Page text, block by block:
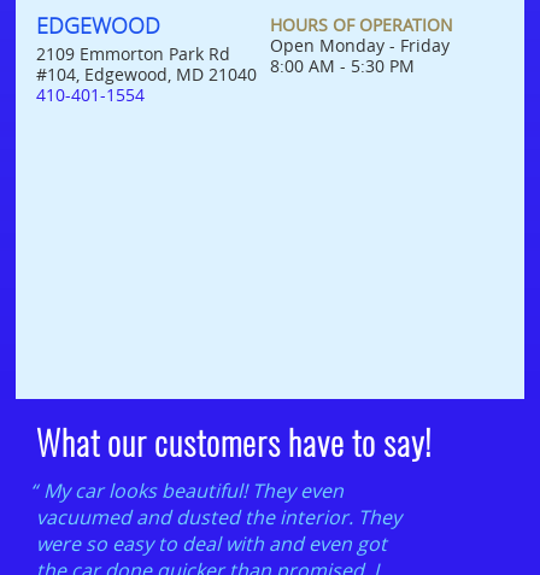
EDGEWOOD
2109 Emmorton Park Rd
#104, Edgewood, MD 21040
410-401-1554
HOURS OF OPERATION
Open Monday - Friday
8:00 AM - 5:30 PM
What our customers have to say!
My car looks beautiful! They even
vacuumed and dusted the interior. They
were so easy to deal with and even got